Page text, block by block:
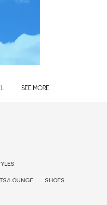
SEE MORE
LOUNGE SHOES